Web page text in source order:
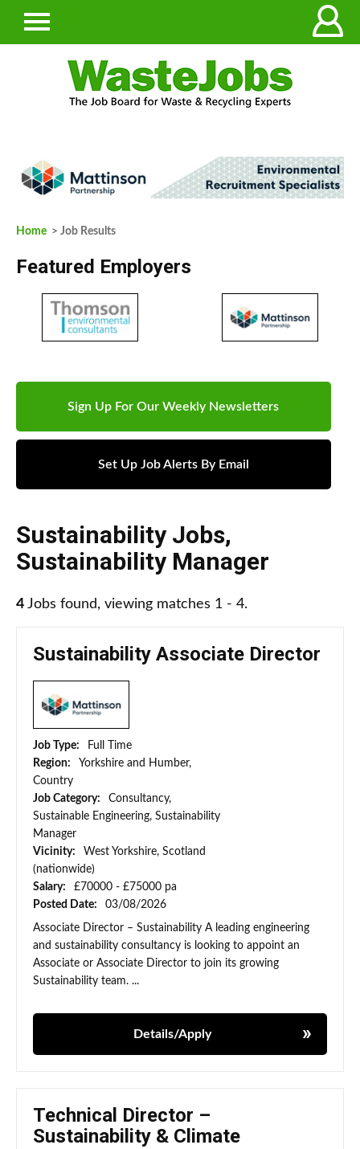
Home > Job Results
Featured Employers
Sign Up For Our Weekly Newsletters
Set Up Job Alerts By Email
Sustainability Jobs,
Sustainability Manager
4 Jobs found, viewing matches 1 - 4.
Sustainability Associate Director
Job Type:
Full Time
Region:
Yorkshire and Humber,
Country
Job Category:
Consultancy,
Sustainable Engineering, Sustainability
Manager
Vicinity:
West Yorkshire, Scotland
(nationwide)
Salary:
£70000 - £75000 pa
Posted Date:
03/08/2026
Associate Director – Sustainability A leading engineering
and sustainability consultancy is looking to appoint an
Associate or Associate Director to join its growing
Sustainability team. ...
Details/Apply
Technical Director –
Sustainability & Climate